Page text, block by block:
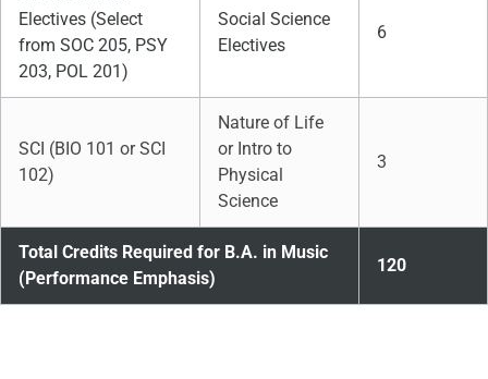
Electives (Select
from SOC 205, PSY
203, POL 201)
Social Science
Electives
6
SCI (BIO 101 or SCI
102)
Nature of Life
or Intro to
Physical
Science
3
Total Credits Required for B.A. in Music
(Performance Emphasis)
120